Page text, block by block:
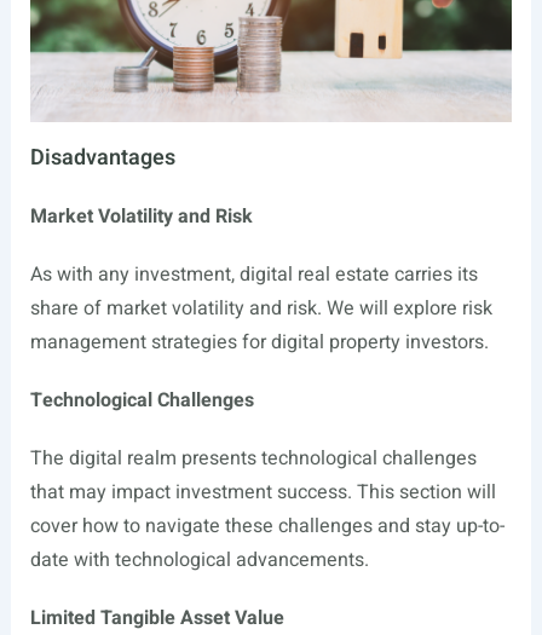
Disadvantages
Market Volatility and Risk
As with any investment, digital real estate carries its
share of market volatility and risk. We will explore risk
management strategies for digital property investors.
Technological Challenges
The digital realm presents technological challenges
that may impact investment success. This section will
cover how to navigate these challenges and stay up-to-
date with technological advancements.
Limited Tangible Asset Value